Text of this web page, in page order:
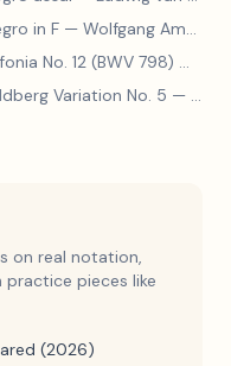
in F — Wolfgang Amadeus Mozart
No. 12 (BWV 798)
Variation No. 5 — Johann Sebastian Bach
on real notation,
pieces like
(2026)